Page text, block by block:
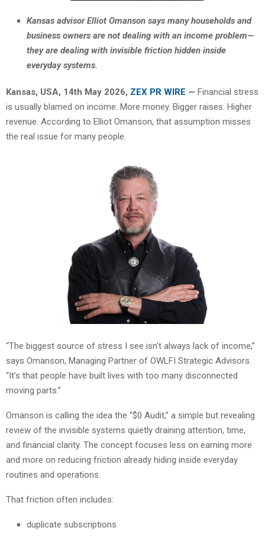
Kansas advisor Elliot Omanson says many households and
business owners are not dealing with an income problem—
they are dealing with invisible friction hidden inside
everyday systems.
Kansas, USA, 14th May 2026, ZEX PR WIRE — Financial stress
is usually blamed on income. More money. Bigger raises. Higher
revenue. According to Elliot Omanson, that assumption misses
the real issue for many people.
“The biggest source of stress I see isn’t always lack of income,”
says Omanson, Managing Partner of OWLFI Strategic Advisors.
“It’s that people have built lives with too many disconnected
moving parts.”
Omanson is calling the idea the “$0 Audit,” a simple but revealing
review of the invisible systems quietly draining attention, time,
and financial clarity. The concept focuses less on earning more
and more on reducing friction already hiding inside everyday
routines and operations.
That friction often includes:
duplicate subscriptions